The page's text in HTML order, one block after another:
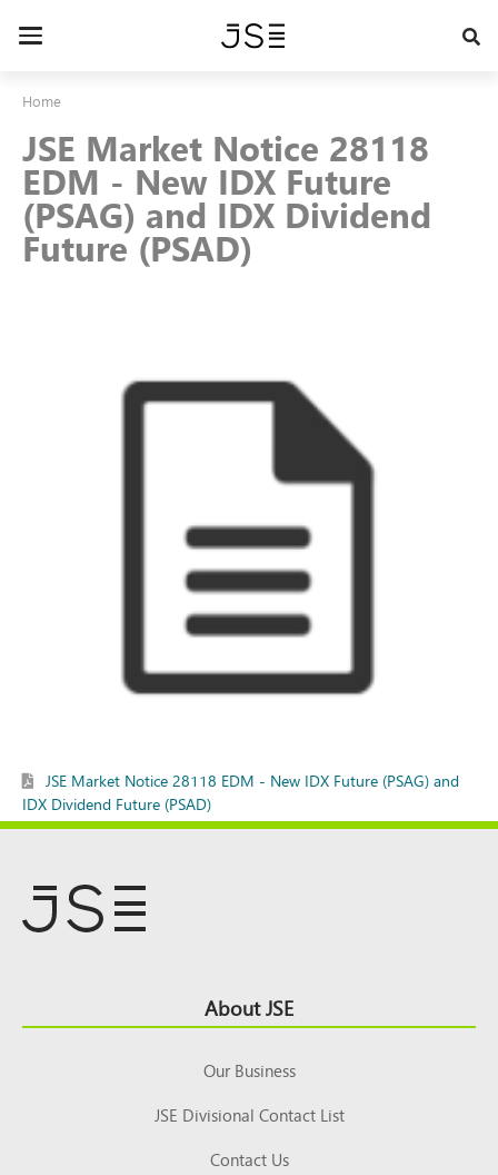
Toggle
Home
JSE Market Notice 28118
EDM - New IDX Future
(PSAG) and IDX Dividend
Future (PSAD)
JSE Market Notice 28118 EDM - New IDX Future (PSAG) and
IDX Dividend Future (PSAD)
Top About JSE
Our Business
JSE Divisional Contact List
Contact Us